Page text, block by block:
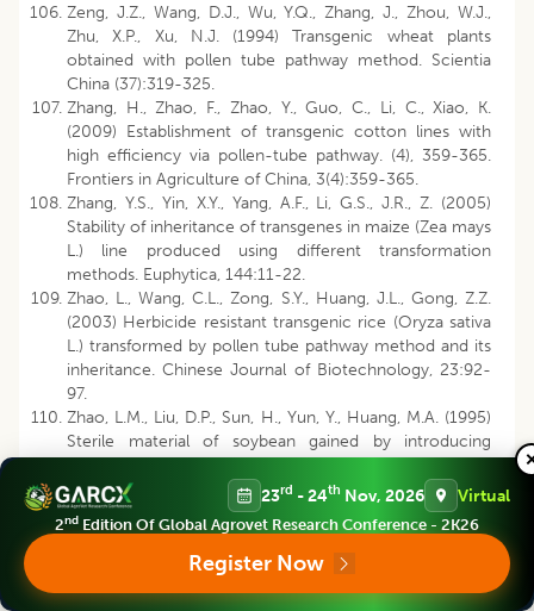
Zeng, J.Z., Wang, D.J., Wu, Y.Q., Zhang, J., Zhou, W.J.,
Zhu, X.P., Xu, N.J. (1994) Transgenic wheat plants
obtained with pollen tube pathway method. Scientia
China (37):319-325.
Zhang, H., Zhao, F., Zhao, Y., Guo, C., Li, C., Xiao, K.
(2009) Establishment of transgenic cotton lines with
high efficiency via pollen-tube pathway. (4), 359-365.
Frontiers in Agriculture of China, 3(4):359-365.
Zhang, Y.S., Yin, X.Y., Yang, A.F., Li, G.S., J.R., Z. (2005)
Stability of inheritance of transgenes in maize (Zea mays
L.) line produced using different transformation
methods. Euphytica, 144:11-22.
Zhao, L., Wang, C.L., Zong, S.Y., Huang, J.L., Gong, Z.Z.
(2003) Herbicide resistant transgenic rice (Oryza sativa
L.) transformed by pollen tube pathway method and its
inheritance. Chinese Journal of Biotechnology, 23:92-
97.
Zhao, L.M., Liu, D.P., Sun, H., Yun, Y., Huang, M.A. (1995)
Sterile material of soybean gained by introducing
Zhou, G.Y., Gong, Z.Z., Wang, Z.F. (1979) The molecular
basis of remote hybridization: an evidence of the
hypothesis that DNA segments of distantly related
plants may be hybridized. Acta Genetica Sinica,
23rd - 24th Nov, 2026 Virtual
2nd Edition Of Global Agrovet Research Conference - 2K26
Register Now